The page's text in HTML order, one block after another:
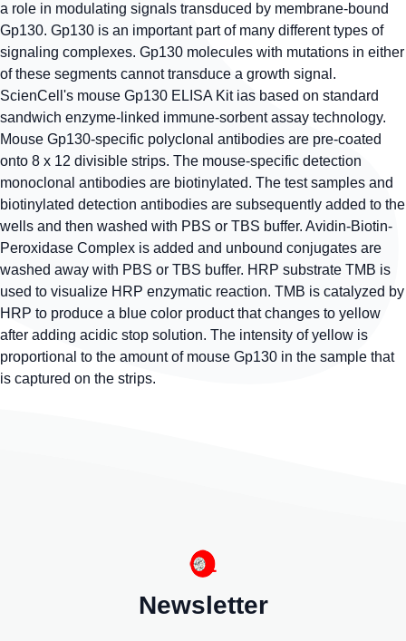
a role in modulating signals transduced by membrane-bound
Gp130. Gp130 is an important part of many different types of
signaling complexes. Gp130 molecules with mutations in either
of these segments cannot transduce a growth signal.
ScienCell's mouse Gp130 ELISA Kit ias based on standard
sandwich enzyme-linked immune-sorbent assay technology.
Mouse Gp130-specific polyclonal antibodies are pre-coated
onto 8 x 12 divisible strips. The mouse-specific detection
monoclonal antibodies are biotinylated. The test samples and
biotinylated detection antibodies are subsequently added to the
wells and then washed with PBS or TBS buffer. Avidin-Biotin-
Peroxidase Complex is added and unbound conjugates are
washed away with PBS or TBS buffer. HRP substrate TMB is
used to visualize HRP enzymatic reaction. TMB is catalyzed by
HRP to produce a blue color product that changes to yellow
after adding acidic stop solution. The intensity of yellow is
proportional to the amount of mouse Gp130 in the sample that
is captured on the strips.
Newsletter